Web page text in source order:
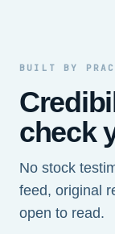
BUILT BY
check
No stock
feed, original
open to read.